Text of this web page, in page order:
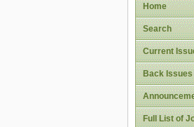
Home
Search
Current
Back Issues
Full List of